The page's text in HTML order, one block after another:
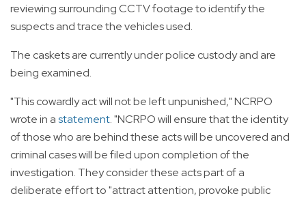
reviewing surrounding CCTV footage to identify the
suspects and trace the vehicles used.
The caskets are currently under police custody and are
being examined.
"This cowardly act will not be left unpunished," NCRPO
wrote in astatement. "NCRPO will ensure that the identity
of those who are behind these acts will be uncovered and
criminal cases will be filed upon completion of the
investigation. They consider these acts part of a
deliberate effort to "attract attention, provoke public